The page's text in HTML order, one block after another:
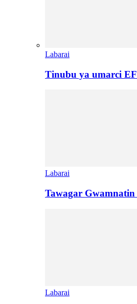
Labarai
Tinubu ya umarci
Labarai
Tawagar
Labarai